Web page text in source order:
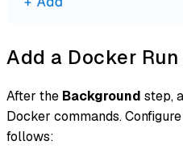
Add a Docker
After the Background step,
Docker commands.
follows: